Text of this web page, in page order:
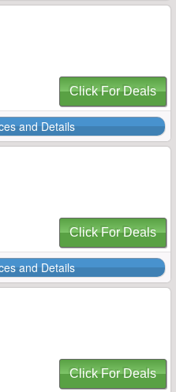
Click For Deals
and Details
Click For Deals
and Details
Click For Deals